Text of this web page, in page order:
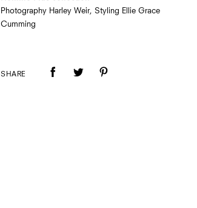
Photography Harley Weir, Styling Ellie Grace
Cumming
SHARE